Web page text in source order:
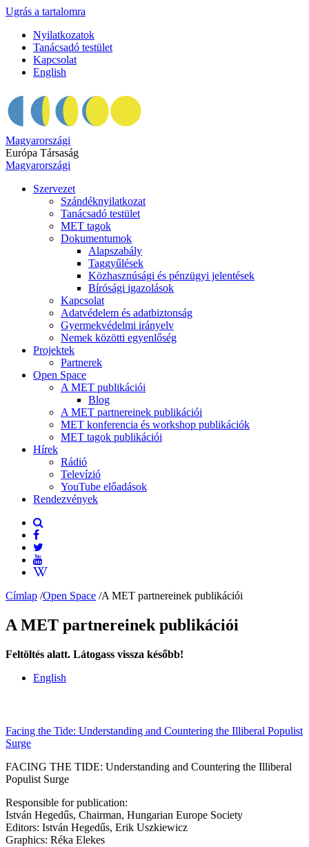
Ugrás a tartalomra
Nyilatkozatok
Tanácsadó testület
Kapcsolat
English
Magyarországi
Európa Társaság
Magyarországi
Szervezet
Szándéknyilatkozat
Tanácsadó testület
MET tagok
Dokumentumok
Alapszabály
Taggyűlések
Közhasznúsági és pénzügyi jelentések
Bírósági igazolások
Kapcsolat
Adatvédelem és adatbiztonság
Gyermekvédelmi irányelv
Nemek közötti egyenlőség
Projektek
Partnerek
Open Space
A MET publikációi
Blog
A MET partnereinek publikációi
MET konferencia és workshop publikációk
MET tagok publikációi
Hírek
Rádió
Televízió
YouTube előadások
Rendezvények
Címlap /Open Space /A MET partnereinek publikációi
A MET partnereinek publikációi
Feltöltés alatt. Látogass vissza később!
English
Facing the Tide: Understanding and Countering the Illiberal Populist
Surge
FACING THE TIDE: Understanding and Countering the Illiberal
Populist Surge
Responsible for publication:
István Hegedűs, Chairman, Hungarian Europe Society
Editors: István Hegedűs, Erik Uszkiewicz
Graphics: Réka Elekes